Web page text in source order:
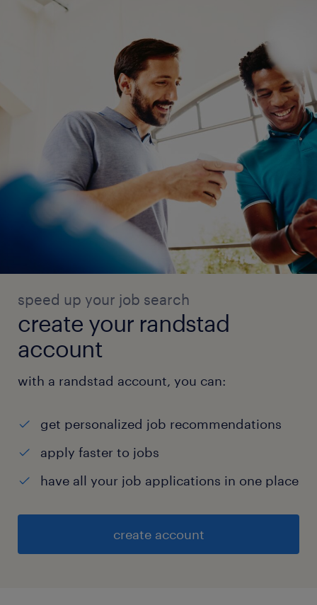
speed up your job search
create your randstad
account
with a randstad account, you can:
get personalized job recommendations
apply faster to jobs
have all your job applications in one place
create account